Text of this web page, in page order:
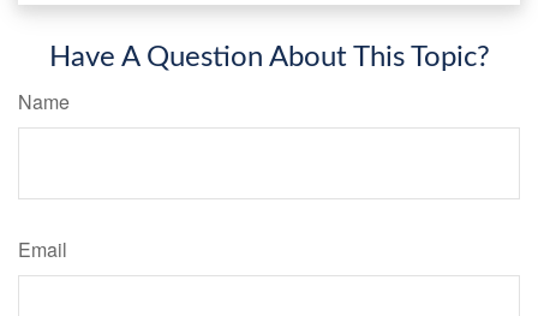
Have A Question About This Topic?
Name
Email